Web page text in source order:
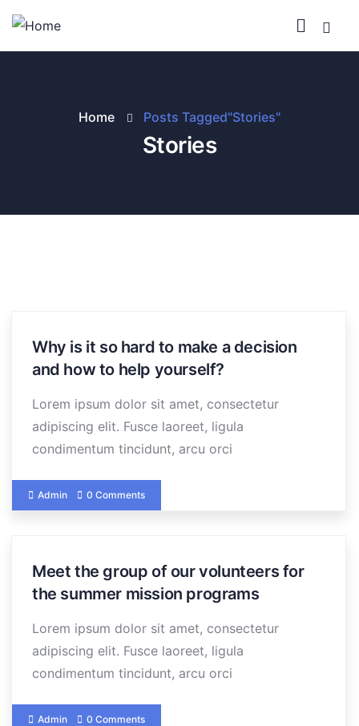
Home Posts Tagged"Stories"
Stories
Why is it so hard to make a decision
and how to help yourself?
Lorem ipsum dolor sit amet, consectetur
adipiscing elit. Fusce laoreet, ligula
condimentum tincidunt, arcu orci
Admin 0 Comments
Meet the group of our volunteers for
the summer mission programs
Lorem ipsum dolor sit amet, consectetur
adipiscing elit. Fusce laoreet, ligula
condimentum tincidunt, arcu orci
Admin 0 Comments